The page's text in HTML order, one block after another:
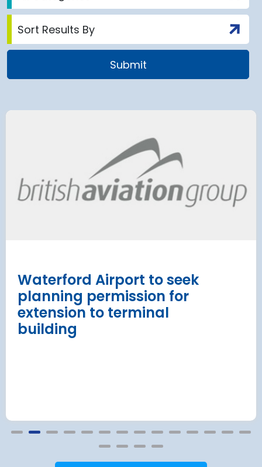
Waterford Airport to seek
planning permission for
extension to terminal
building
for over 2
has
and